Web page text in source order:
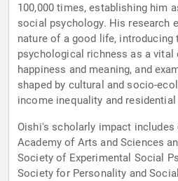
100,000 times, establishing him
social psychology. His research
nature of a good life, introducing
psychological richness as a vital
happiness and meaning, and
shaped by cultural and socio-
income inequality and
Oishi's scholarly impact
Academy of Arts and Sciences
Society of Experimental Social
Society for Personality and